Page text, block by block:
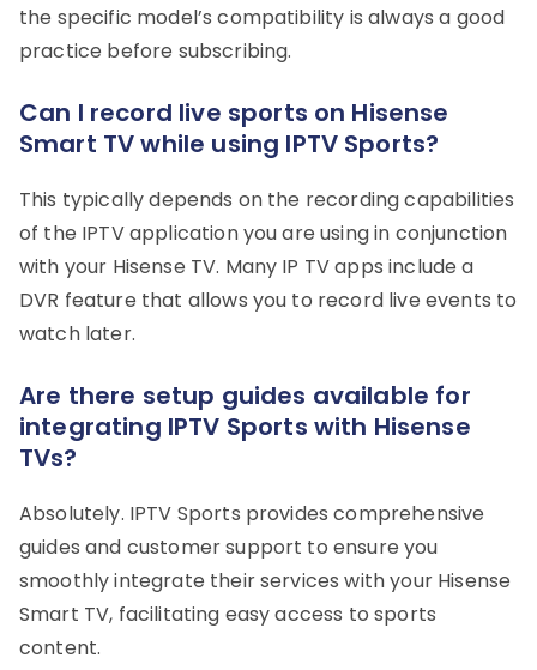
the specific model’s compatibility is always a good
practice before subscribing.
Can I record live sports on Hisense
Smart TV while using IPTV Sports?
This typically depends on the recording capabilities
of the IPTV application you are using in conjunction
with your Hisense TV. Many IP TV apps include a
DVR feature that allows you to record live events to
watch later.
Are there setup guides available for
integrating IPTV Sports with Hisense
TVs?
Absolutely. IPTV Sports provides comprehensive
guides and customer support to ensure you
smoothly integrate their services with your Hisense
Smart TV, facilitating easy access to sports
content.